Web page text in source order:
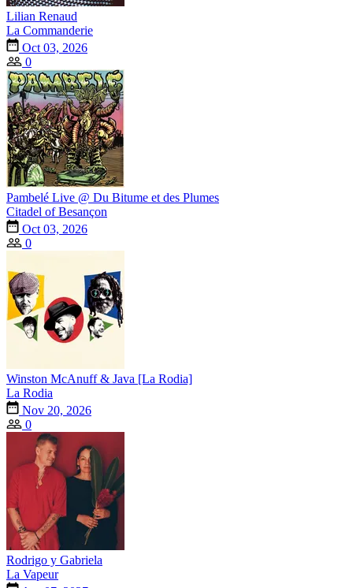
Lilian Renaud
La Commanderie
Oct 03, 2026
0
Pambelé Live @ Du Bitume et des Plumes
Citadel of Besançon
Oct 03, 2026
0
Winston McAnuff & Java [La Rodia]
La Rodia
Nov 20, 2026
0
Rodrigo y Gabriela
La Vapeur